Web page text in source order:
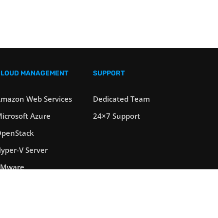
MANAGEMENT
Web Services
Azure
V Server
SUPPORT
Dedicated Team
24×7 Support